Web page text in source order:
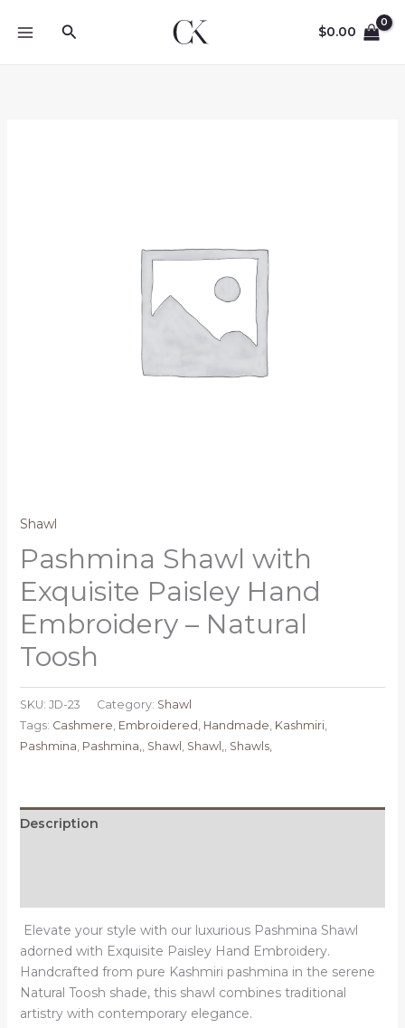
Search $0.00
Shawl
Pashmina Shawl with
Exquisite Paisley Hand
Embroidery – Natural
Toosh
SKU: JD-23 Category: Shawl
Tags: Cashmere Embroidered Handmade Kashmiri,
Pashmina Pashmina, Shawl Shawl, Shawls,
Description
Elevate your style with our luxurious Pashmina Shawl
adorned with Exquisite Paisley Hand Embroidery.
Handcrafted from pure Kashmiri pashmina in the serene
Natural Toosh shade, this shawl combines traditional
artistry with contemporary elegance.